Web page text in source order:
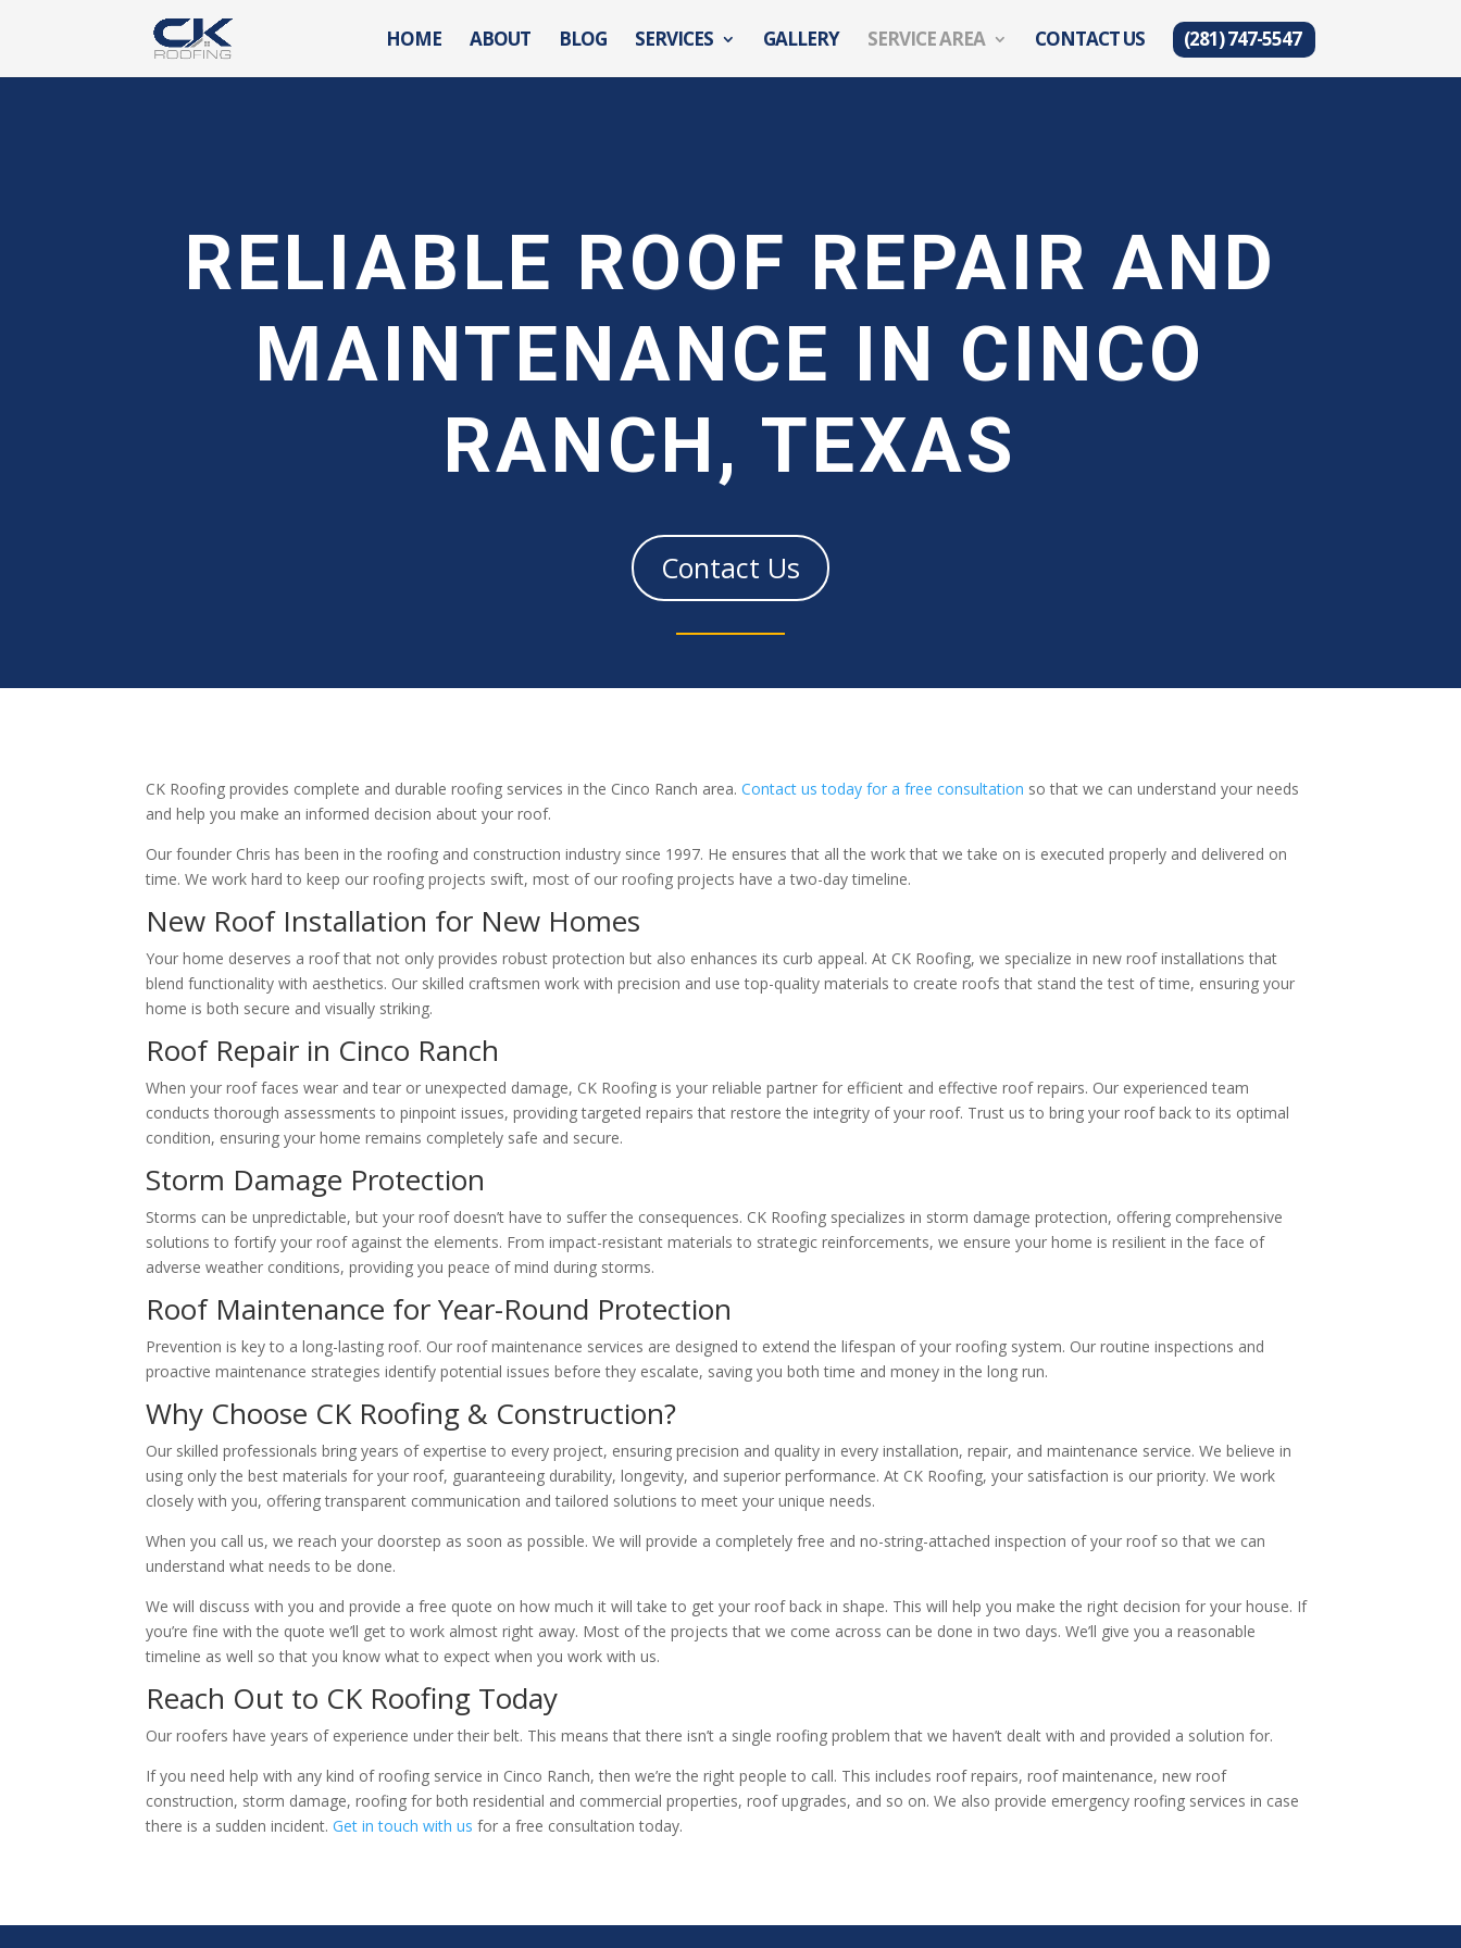
HOME ABOUT BLOG SERVICES GALLERY SERVICE AREA CONTACT US (281) 747-5547
RELIABLE ROOF REPAIR AND
MAINTENANCE IN CINCO
RANCH, TEXAS
Contact Us
CK Roofing provides complete and durable roofing services in the Cinco Ranch area.Contact us today for a free consultation so that we can understand your needs
and help you make an informed decision about your roof.
Our founder Chris has been in the roofing and construction industry since 1997. He ensures that all the work that we take on is executed properly and delivered on
time. We work hard to keep our roofing projects swift, most of our roofing projects have a two-day timeline.
New Roof Installation for New Homes
Your home deserves a roof that not only provides robust protection but also enhances its curb appeal. At CK Roofing, we specialize in new roof installations that
blend functionality with aesthetics. Our skilled craftsmen work with precision and use top-quality materials to create roofs that stand the test of time, ensuring your
home is both secure and visually striking.
Roof Repair in Cinco Ranch
When your roof faces wear and tear or unexpected damage, CK Roofing is your reliable partner for efficient and effective roof repairs. Our experienced team
conducts thorough assessments to pinpoint issues, providing targeted repairs that restore the integrity of your roof. Trust us to bring your roof back to its optimal
condition, ensuring your home remains completely safe and secure.
Storm Damage Protection
Storms can be unpredictable, but your roof doesn’t have to suffer the consequences. CK Roofing specializes in storm damage protection, offering comprehensive
solutions to fortify your roof against the elements. From impact-resistant materials to strategic reinforcements, we ensure your home is resilient in the face of
adverse weather conditions, providing you peace of mind during storms.
Roof Maintenance for Year-Round Protection
Prevention is key to a long-lasting roof. Our roof maintenance services are designed to extend the lifespan of your roofing system. Our routine inspections and
proactive maintenance strategies identify potential issues before they escalate, saving you both time and money in the long run.
Why Choose CK Roofing & Construction?
Our skilled professionals bring years of expertise to every project, ensuring precision and quality in every installation, repair, and maintenance service. We believe in
using only the best materials for your roof, guaranteeing durability, longevity, and superior performance. At CK Roofing, your satisfaction is our priority. We work
closely with you, offering transparent communication and tailored solutions to meet your unique needs.
When you call us, we reach your doorstep as soon as possible. We will provide a completely free and no-string-attached inspection of your roof so that we can
understand what needs to be done.
We will discuss with you and provide a free quote on how much it will take to get your roof back in shape. This will help you make the right decision for your house. If
you’re fine with the quote we’ll get to work almost right away. Most of the projects that we come across can be done in two days. We’ll give you a reasonable
timeline as well so that you know what to expect when you work with us.
Reach Out to CK Roofing Today
Our roofers have years of experience under their belt. This means that there isn’t a single roofing problem that we haven’t dealt with and provided a solution for.
If you need help with any kind of roofing service in Cinco Ranch, then we’re the right people to call. This includes roof repairs, roof maintenance, new roof
construction, storm damage, roofing for both residential and commercial properties, roof upgrades, and so on. We also provide emergency roofing services in case
there is a sudden incident.Get in touch with us for a free consultation today.